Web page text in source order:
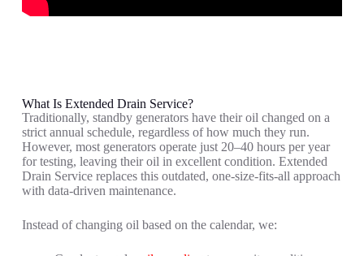
What Is Extended Drain Service?
Traditionally, standby generators have their oil changed on a
strict annual schedule, regardless of how much they run.
However, most generators operate just 20–40 hours per year
for testing, leaving their oil in excellent condition. Extended
Drain Service replaces this outdated, one-size-fits-all approach
with data-driven maintenance.
Instead of changing oil based on the calendar, we: